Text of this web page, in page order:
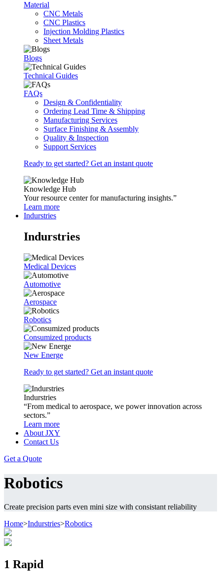
Material
CNC Metals
CNC Plastics
Injection Molding Plastics
Sheet Metals
Blogs
Technical Guides
FAQs
Design & Confidentiality
Ordering Lead Time & Shipping
Manufacturing Services
Surface Finishing & Assembly
Quality & Inspection
Support Services
Ready to get started? Get an instant quote
Knowledge Hub
Your resource center for manufacturing insights.”
Learn more
Indurstries
Indurstries
Medical Devices
Automotive
Aerospace
Robotics
Consumized products
New Energe
Ready to get started? Get an instant quote
Indurstries
“From medical to aerospace, we power innovation across
sectors.”
Learn more
About JXY
Contact Us
Get a Quote
Robotics
Create precision parts even mini size with consistant reliability
Home>Indurstries>Robotics
1 Rapid